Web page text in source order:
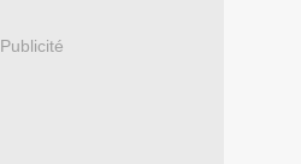
Publicité